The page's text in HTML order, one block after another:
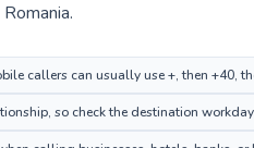
callers can usually use +, then +40,
so check the destination